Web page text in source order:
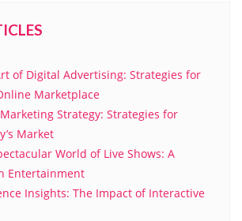
of Digital Advertising: Strategies for
Marketplace
Strategy: Strategies for
Market
World of Live Shows: A
Entertainment
Insights: The Impact of Interactive